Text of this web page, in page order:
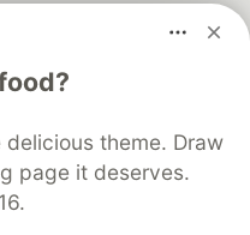
theme. Draw
page it deserves.
software career
Advertise on DEV
DEV Shop
MLH
Policy
Terms of Use
software that powers